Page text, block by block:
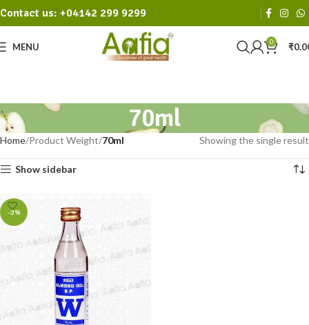
Contact us: +04142 299 9299
MENU 0 ₹
70ml
Home Product Weight 70ml Showing the single result
Show sidebar
-3%